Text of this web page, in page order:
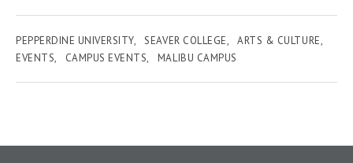
PEPPERDINE UNIVERSITY SEAVER COLLEGE
ARTS & CULTURE
EVENTS
CAMPUS EVENTS MALIBU CAMPUS